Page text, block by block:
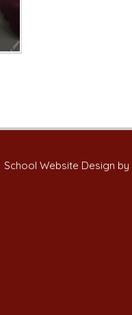
School Website Design by